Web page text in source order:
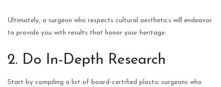
Ultimately, a surgeon who respects cultural aesthetics will endeavor
to provide you with results that honor your heritage.
2. Do In-Depth Research
Start by compiling a list of board-certified plastic surgeons who